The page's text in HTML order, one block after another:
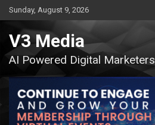
Skip
to
content
Sunday, August 9, 2026
V3 Media
AI Powered Digital Marketers